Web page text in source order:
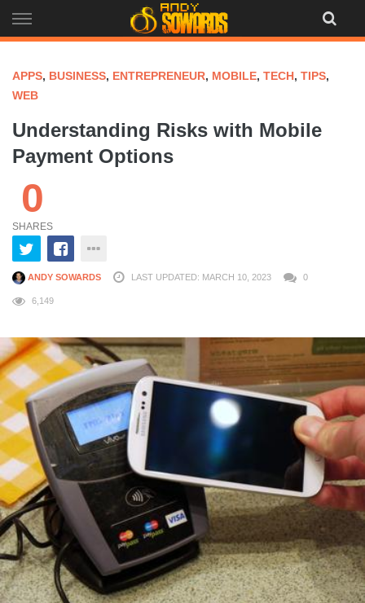
to
APPS, BUSINESS, ENTREPRENEUR, MOBILE, TECH, TIPS,
WEB
Understanding Risks with Mobile
Payment Options
0
SHARES
ANDY SOWARDS LAST UPDATED: MARCH 10, 2023 0
6,149